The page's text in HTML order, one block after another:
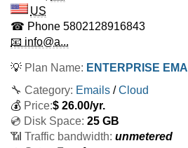
US
☎ Phone 5802128916843
📧 info@a...
💡 Plan Name: ENTERPRISE
🔧 Category: Emails /Cloud
💰 Price:$ 26.00/yr.
💿 Disk Space: 25 GB
📶 Traffic bandwidth: unmetered